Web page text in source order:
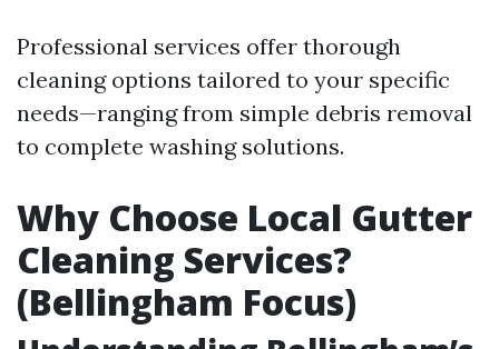
Professional services offer thorough
cleaning options tailored to your specific
needs—ranging from simple debris removal
to complete washing solutions.
Why Choose Local Gutter
Cleaning Services?
(Bellingham Focus)